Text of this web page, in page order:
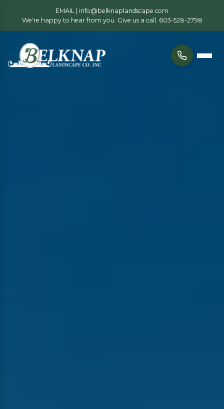
EMAIL | info@belknaplandscape.com
We're happy to hear from you. Give us a call. 603-528-2798